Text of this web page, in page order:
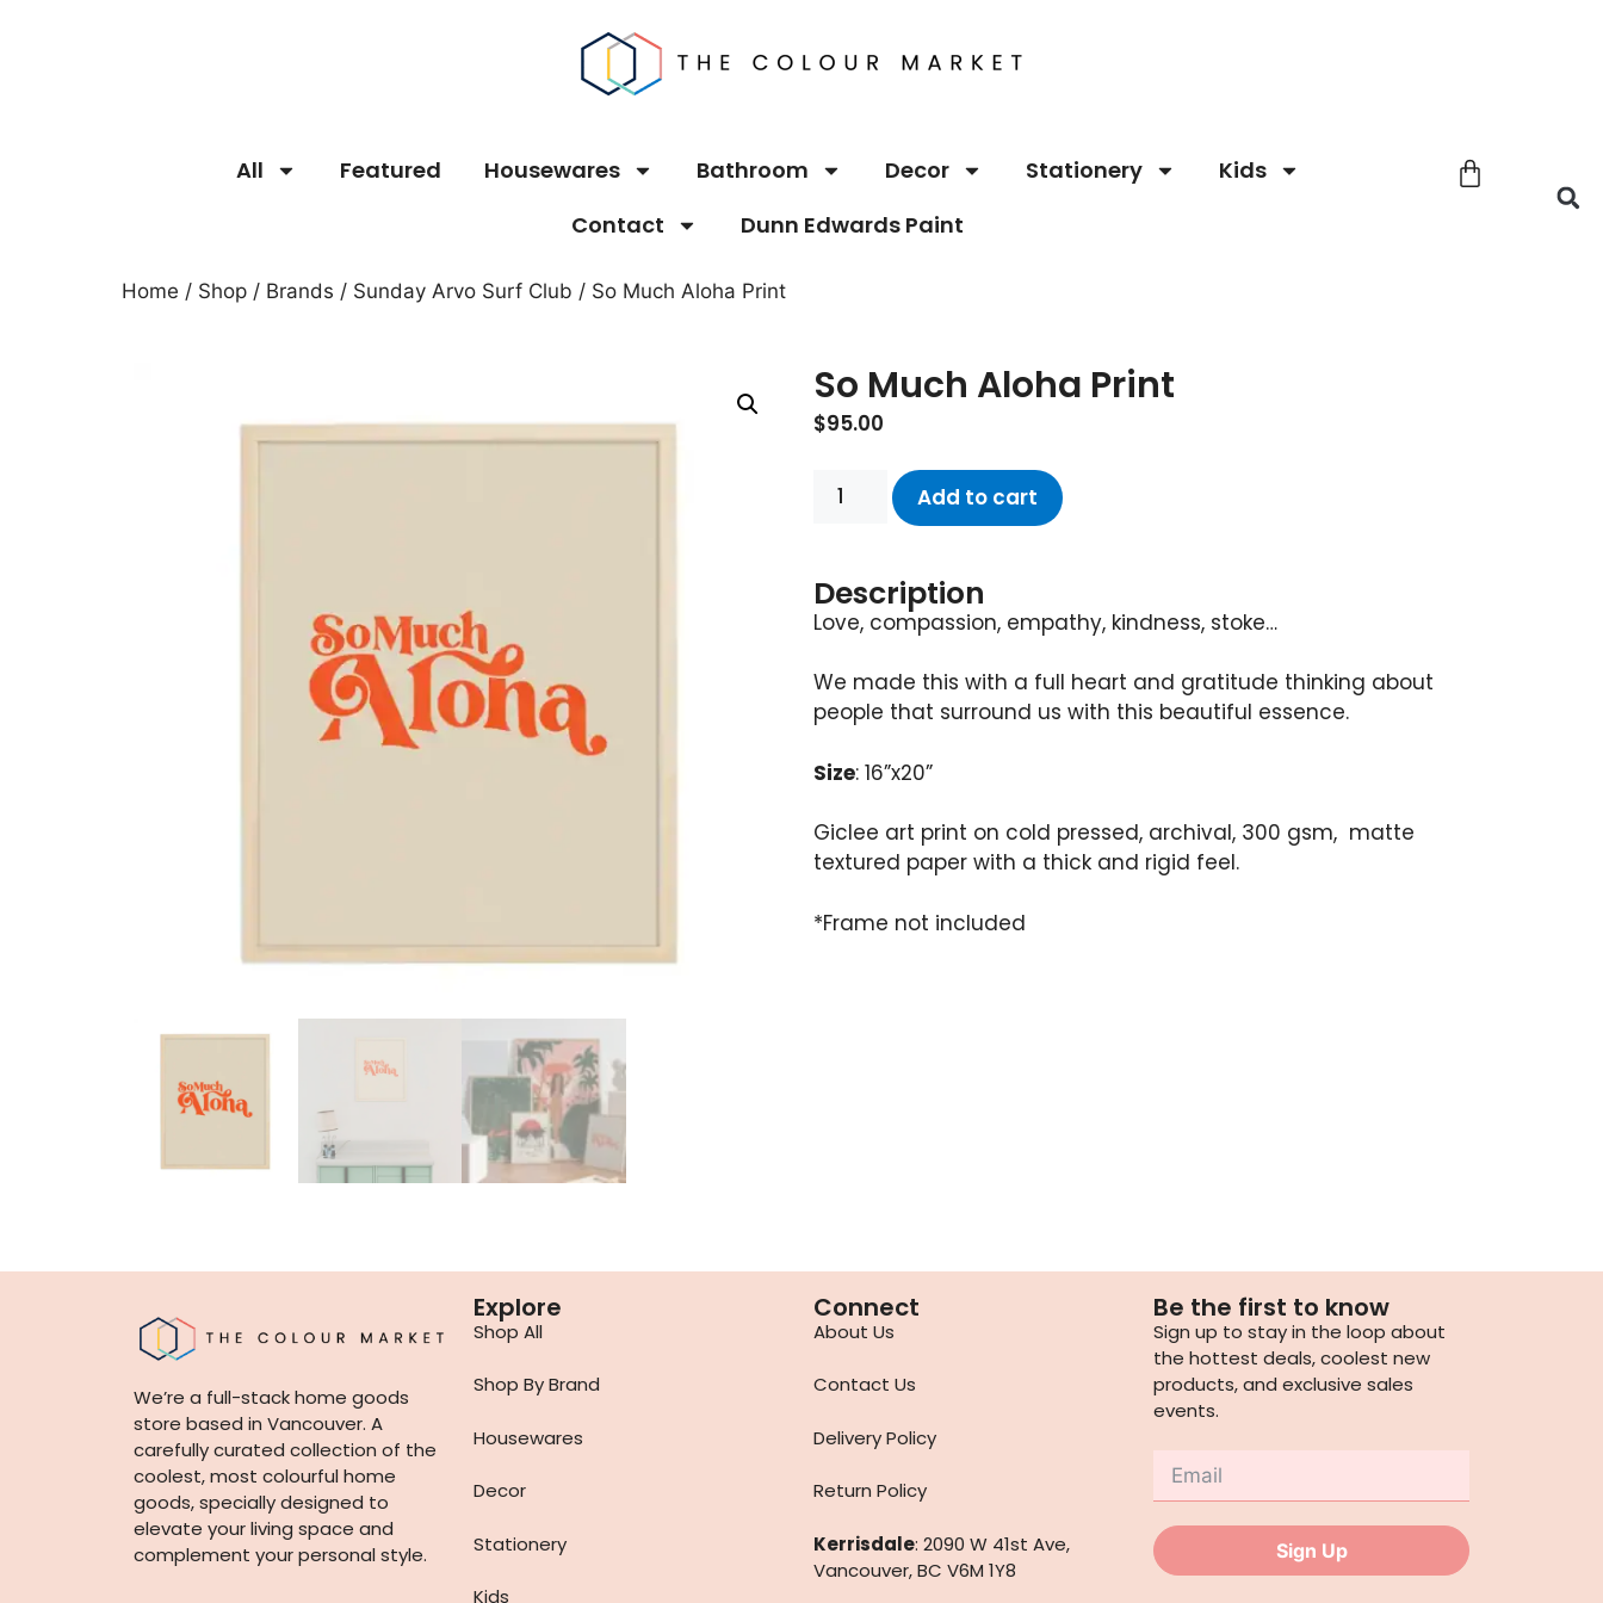
All Featured Housewares Bathroom Decor Stationery
Kids
Contact
Dunn Edwards Paint
Home / Shop / Brands / Sunday Arvo Surf Club / So Much Aloha Print
So Much Aloha Print
$95.00
Add to cart
Description
Love, compassion, empathy, kindness, stoke…
We made this with a full heart and gratitude thinking about
people that surround us with this beautiful essence.
Size: 16”x20”
Giclee art print on cold pressed, archival, 300 gsm, matte
textured paper with a thick and rigid feel.
*Frame not included
We’re a full-stack home goods
store based in Vancouver. A
carefully curated collection of the
coolest, most colourful home
goods, specially designed to
elevate your living space and
complement your personal style.
Explore
Shop All
Shop By Brand
Housewares
Decor
Stationery
Kids
Connect
About Us
Contact Us
Delivery Policy
Return Policy
Kerrisdale: 2090 W 41st Ave,
Vancouver, BC V6M 1Y8
Be the first to know
Sign up to stay in the loop about
the hottest deals, coolest new
products, and exclusive sales
events.
Sign Up